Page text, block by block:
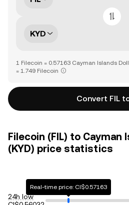
KYD
1 Filecoin = 0.57163 Cayman Islands
= 1.749 Filecoin
Convert FIL
Filecoin (FIL) to Cayman
(KYD) price statistics
24h low
Real-time price: CI$0.57163